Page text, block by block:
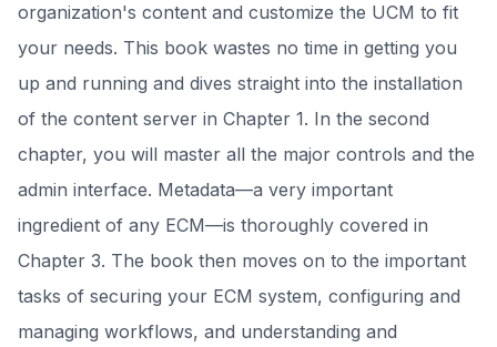
organization's content and customize the UCM to fit
your needs. This book wastes no time in getting you
up and running and dives straight into the installation
of the content server in Chapter 1. In the second
chapter, you will master all the major controls and the
admin interface. Metadata—a very important
ingredient of any ECM—is thoroughly covered in
Chapter 3. The book then moves on to the important
tasks of securing your ECM system, configuring and
managing workflows, and understanding and